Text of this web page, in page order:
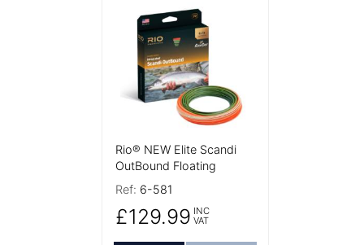
More Details
Rio® NEW Elite Scandi
OutBound Floating
Ref: 6-581
£129.99 INC
VAT